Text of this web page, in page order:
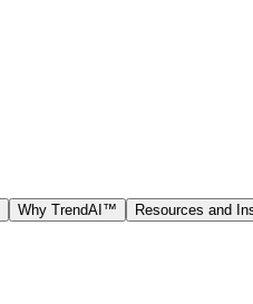
Why TrendAI™ Resources and